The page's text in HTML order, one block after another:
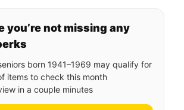
you’re not missing any
born 1941–1969 may qualify for
items to check this month
in a couple minutes